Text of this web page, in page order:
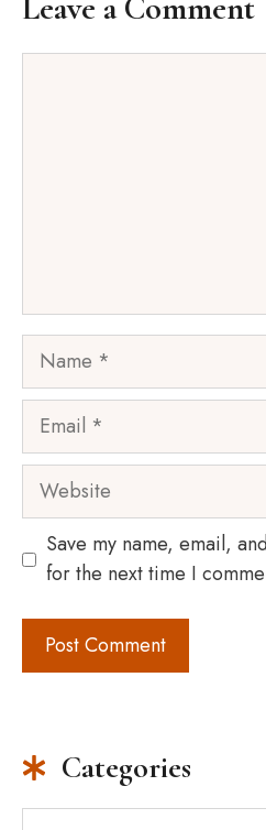
Leave a Comment
Name
Email
Website
Save my name, email,
for the next time I
Categories